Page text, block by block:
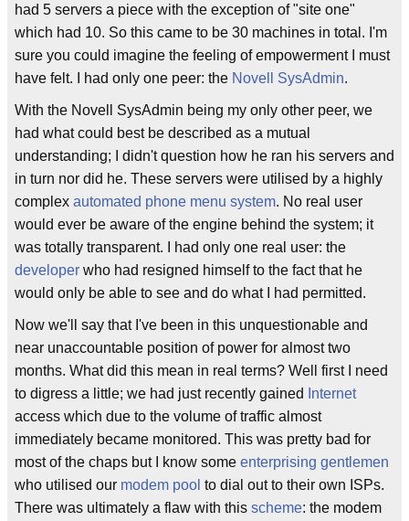
had 5 servers a piece with the exception of "site one"
which had 10. So this came to be 30 machines in total. I'm
sure you could imagine the feeling of empowerment I must
have felt. I had only one peer: the Novell SysAdmin.
With the Novell SysAdmin being my only other peer, we
had what could best be described as a mutual
understanding; I didn't question how he ran his servers and
in turn nor did he. These servers were utilised by a highly
complex automated phone menu system. No real user
would ever be aware of the engine behind the system; it
was totally transparent. I had only one real user: the
developer who had resigned himself to the fact that he
would only be able to see and do what I had permitted.
Now we'll say that I've been in this unquestionable and
near unaccountable position of power for almost two
months. What did this mean in real terms? Well first I need
to digress a little; we had just recently gained
Internet
access which due to the volume of traffic almost
immediately became monitored. This was pretty bad for
most of the chaps but I know some enterprising gentlemen
who utilised our modem pool to dial out to their own ISPs.
There was ultimately a flaw with this scheme: the modem